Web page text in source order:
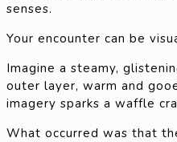
senses.
Your encounter can be
Imagine a steamy,
outer layer, warm and
imagery sparks a waffle
What occurred was that